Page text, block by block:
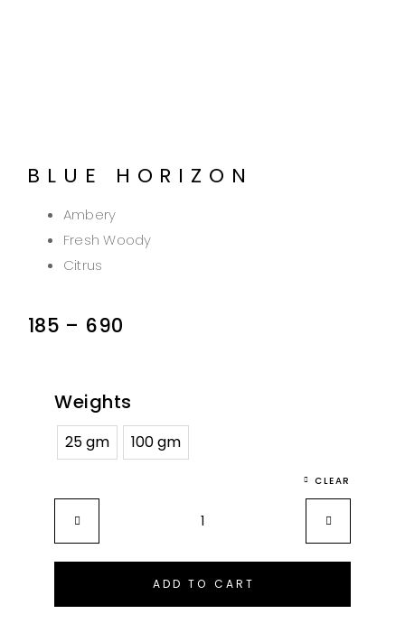
BLUE HORIZON
Ambery
Fresh Woody
Citrus
185 – 690
Weights
25 gm 100 gm
CLEAR
ADD TO CART